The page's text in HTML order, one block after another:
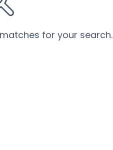
for your search.